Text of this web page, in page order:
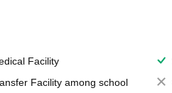
Facility
Facility among school